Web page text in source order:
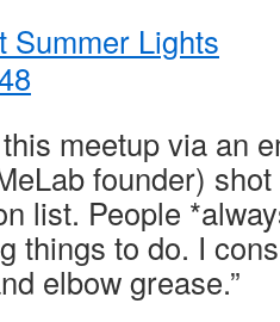
meetup via an
founder)
list. People
things to do. I
elbow grease.”